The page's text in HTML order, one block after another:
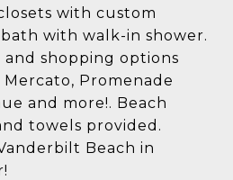
with custom
with walk-in shower.
shopping options
Promenade
and more!. Beach
towels provided.
Beach in